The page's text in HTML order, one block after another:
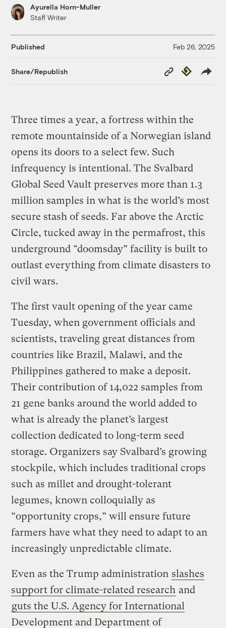
Ayurella Horn-Muller
Staff Writer
Published Feb 26, 2025
Share/Republish
Copy
Link
Republish
Three times a year, a fortress within the
remote mountainside of a Norwegian island
opens its doors to a select few. Such
infrequency is intentional. The Svalbard
Global Seed Vault preserves more than 1.3
million samples in what is the world’s most
secure stash of seeds. Far above the Arctic
Circle, tucked away in the permafrost, this
underground “doomsday” facility is built to
outlast everything from climate disasters to
civil wars.
The first vault opening of the year came
Tuesday, when government officials and
scientists, traveling great distances from
countries like Brazil, Malawi, and the
Philippines gathered to make a deposit.
Their contribution of 14,022 samples from
21 gene banks around the world added to
what is already the planet’s largest
collection dedicated to long-term seed
storage. Organizers say Svalbard’s growing
stockpile, which includes traditional crops
such as millet and drought-tolerant
legumes, known colloquially as
“opportunity crops,” will ensure future
farmers have what they need to adapt to an
increasingly unpredictable climate.
Even as the Trump administration slashes
support for climate-related research and
guts the U.S. Agency for International
Development and Department of